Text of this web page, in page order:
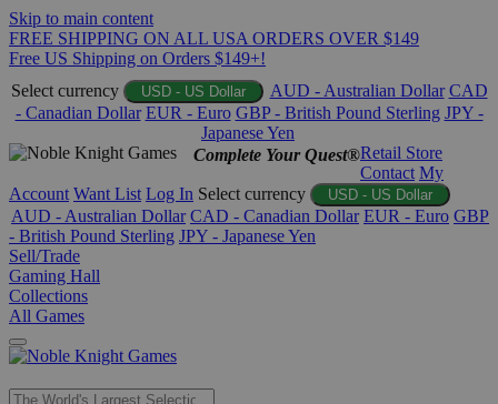
Skip to main content
FREE SHIPPING ON ALL USA ORDERS OVER $149
Free US Shipping on Orders $149+!
Select currency
USD - US Dollar AUD - Australian Dollar CAD
- Canadian Dollar EUR - Euro GBP - British Pound Sterling JPY -
Japanese Yen
Complete Your Quest®Retail Store
Contact My
Account Want List Log In Select currency USD - US Dollar
AUD - Australian Dollar CAD - Canadian Dollar EUR - Euro GBP
- British Pound Sterling JPY - Japanese Yen
Sell/Trade
Gaming Hall
Collections
All Games